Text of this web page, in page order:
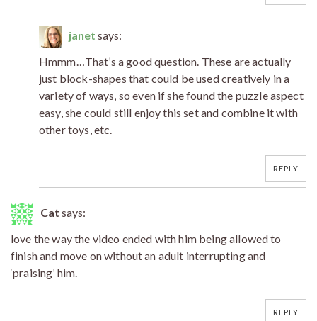
janet says:
Hmmm…That’s a good question. These are actually
just block-shapes that could be used creatively in a
variety of ways, so even if she found the puzzle aspect
easy, she could still enjoy this set and combine it with
other toys, etc.
REPLY
Cat says:
love the way the video ended with him being allowed to
finish and move on without an adult interrupting and
‘praising’ him.
REPLY